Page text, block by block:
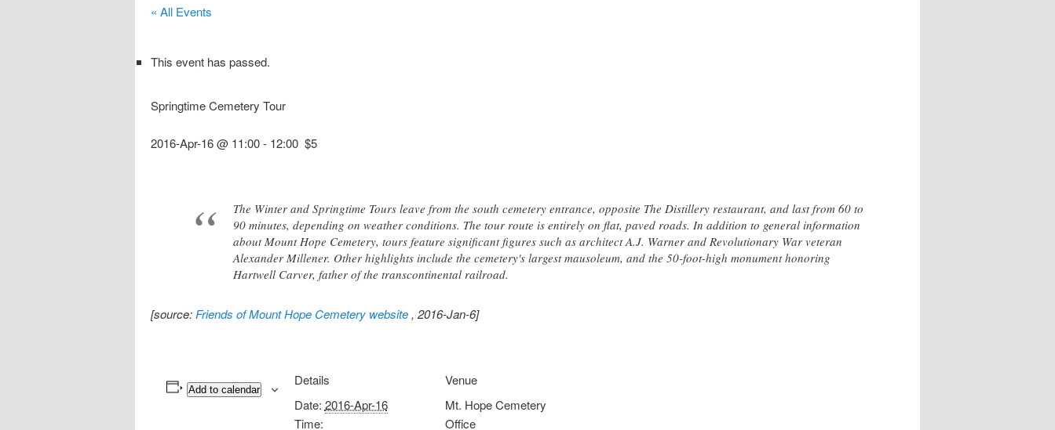
« All Events
This event has passed.
Springtime Cemetery Tour
2016-Apr-16 @ 11:00- 12:00 $5
The Winter and Springtime Tours leave from the south cemetery entrance, opposite The Distillery restaurant, and last from 60 to
90 minutes, depending on weather conditions. The tour route is entirely on flat, paved roads. In addition to general information
about Mount Hope Cemetery, tours feature significant figures such as architect A.J. Warner and Revolutionary War veteran
Alexander Millener. Other highlights include the cemetery's largest mausoleum, and the 50-foot-high monument honoring
Hartwell Carver, father of the transcontinental railroad.
[source: Friends of Mount Hope Cemetery website , 2016-Jan-6]
Add to calendar
Details
Date: 2016-Apr-16
Time:
Venue
Mt. Hope Cemetery
Office